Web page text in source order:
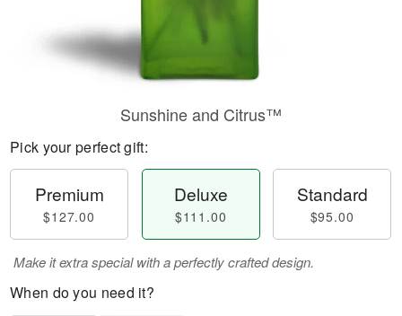
Sunshine and Citrus™
Pick your perfect gift:
Premium
$127.00
Deluxe
$111.00
Standard
$95.00
Make it extra special with a perfectly crafted design.
When do you need it?